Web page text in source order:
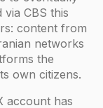
CBS this
content from
networks
the
own citizens.
account has